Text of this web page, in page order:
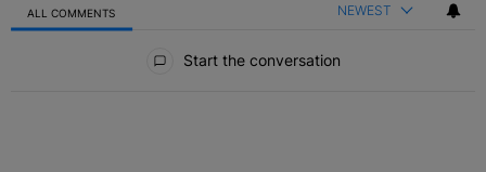
ALL COMMENTS NEWEST
Start the conversation